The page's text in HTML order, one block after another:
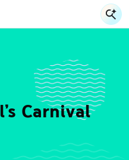
Carnival